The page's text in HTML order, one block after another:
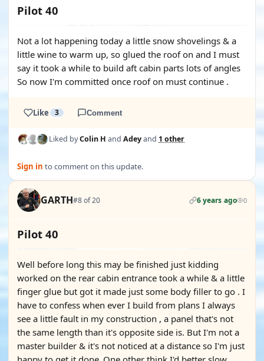
Pilot 40
Not a lot happening today a little snow shovelings & a
little wine to warm up, so glued the roof on and I must
say it took a while to build aft cabin parts lots of angles
So now I'm committed once roof on must continue .
Like 3 Comment
Liked byColin H and Adeyand 1 other
Sign in to comment on this update.
GARTH#8 of 20 6 years ago 0
Pilot 40
Well before long this may be finished just kidding
worked on the rear cabin entrance took a while & a little
finger glue but got it made just some body filler to go . I
have to confess when ever I build from plans I always
see a little fault in my construction , a panel that's not
the same length than it's opposite side is. But I'm not a
master builder & it's not noticed at a distance so I'm just